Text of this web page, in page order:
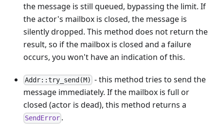
the message is still queued, bypassing the limit. If
the actor's mailbox is closed, the message is
silently dropped. This method does not return the
result, so if the mailbox is closed and a failure
occurs, you won't have an indication of this.
Addr::try_send(M) - this method tries to send the
message immediately. If the mailbox is full or
closed (actor is dead), this method returns a
SendError .